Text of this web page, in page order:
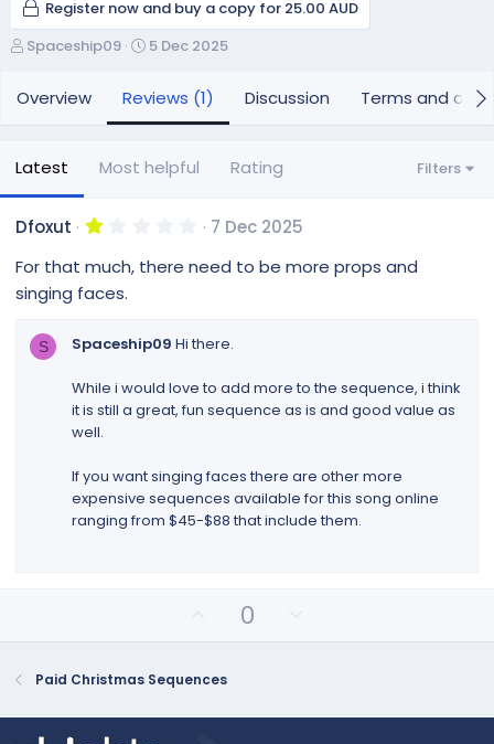
Register now and buy a copy for 25.00 AUD
A
t
h
Spaceship09
C
e
a
o
t
5 Dec 2025
Overview Reviews (1) Discussion Terms and
Latest Most helpful Rating Filters
Dfoxut
0
r
(
)
7 Dec 2025
For that much, there need to be more props and
singing faces.
S Spaceship09 Hi there.
While i would love to add more to the sequence, i think
it is still a great, fun sequence as is and good value as
well.
If you want singing faces there are other more
expensive sequences available for this song online
ranging from $45-$88 that include them.
p
o
t
0
o
v
Paid Christmas Sequences